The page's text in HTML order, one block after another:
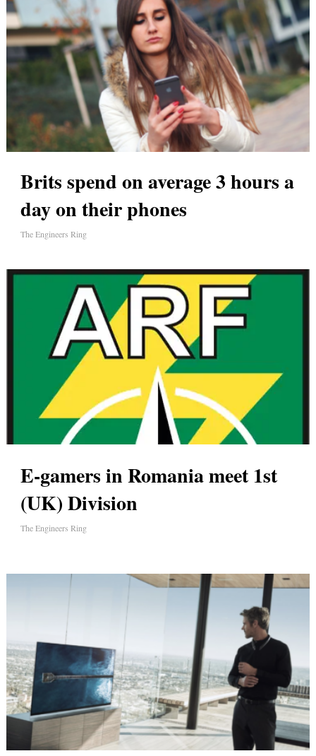
Brits spend on average 3 hours a
day on their phones
The Engineers Ring
E-gamers in Romania meet 1st
(UK) Division
The Engineers Ring